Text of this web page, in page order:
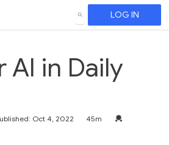
SEARCH LOG IN
AI in Daily
Oct 4, 2022 45m
Credential For